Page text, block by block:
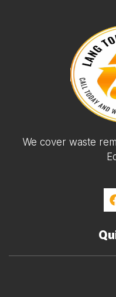
We cover waste